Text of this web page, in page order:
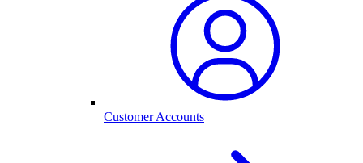
Customer Accounts